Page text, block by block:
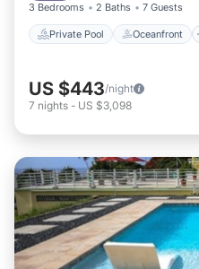
3 Bedrooms 2 Baths 7 Guests
Private Pool Oceanfront
US $443/night
7 nights - US $3,098